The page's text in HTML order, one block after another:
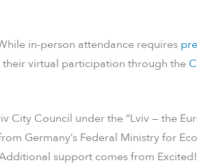
in-person attendance requires
their virtual participation through the
City Council under the “Lviv — the
Germany’s Federal Ministry for
support comes from